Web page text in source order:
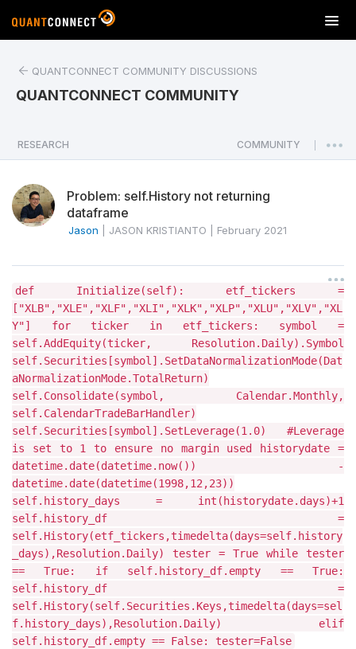
T
o
a
v
o
n
QUANTCONNECT COMMUNITY DISCUSSIONS
QUANTCONNECT COMMUNITY
RESEARCH COMMUNITY
Problem: self.History not returning
dataframe
Jason JASON KRISTIANTO February 2021
def Initialize(self): etf_tickers =
["XLB","XLE","XLF","XLI","XLK","XLP","XLU","XLV","XL
Y"] for ticker in etf_tickers: symbol =
self.AddEquity(ticker, Resolution.Daily).Symbol
self.Securities[symbol].SetDataNormalizationMode(Dat
aNormalizationMode.TotalReturn)
self.Consolidate(symbol, Calendar.Monthly,
self.CalendarTradeBarHandler)
self.Securities[symbol].SetLeverage(1.0) #Leverage
is set to 1 to ensure no margin used historydate =
datetime.date(datetime.now()) -
datetime.date(datetime(1998,12,23))
self.history_days = int(historydate.days)+1
self.history_df =
self.History(etf_tickers,timedelta(days=self.history
_days),Resolution.Daily) tester = True while tester
== True: if self.history_df.empty == True:
self.history_df =
self.History(self.Securities.Keys,timedelta(days=sel
f.history_days),Resolution.Daily) elif
self.history_df.empty == False: tester=False